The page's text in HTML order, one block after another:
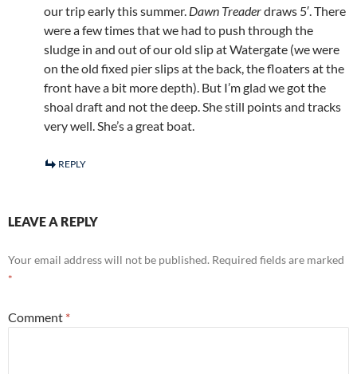
our trip early this summer. Dawn Treaderdraws 5′. There
were a few times that we had to push through the
sludge in and out of our old slip at Watergate (we were
on the old fixed pier slips at the back, the floaters at the
front have a bit more depth). But I’m glad we got the
shoal draft and not the deep. She still points and tracks
very well. She’s a great boat.
REPLY
LEAVE A REPLY
Your email address will not be published. Required fields are marked
*
Comment *